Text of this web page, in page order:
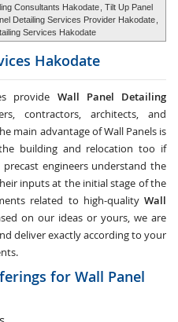
Consultants Hakodate , Tilt Up Panel
Detailing Services Provider Hakodate
Services Hakodate
Hakodate
provide Wall Panel Detailing
contractors, architects, and
main advantage of Wall Panels is
building and relocation too if
engineers understand the
inputs at the initial stage of the
related to high-quality Wall
on our ideas or yours, we are
deliver exactly according to your
for Wall Panel